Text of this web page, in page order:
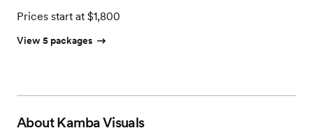
Prices start at $1,800
View 5 packages
AboutKamba Visuals